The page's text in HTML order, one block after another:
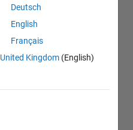
Deutsch
English
Français
United Kingdom (English)